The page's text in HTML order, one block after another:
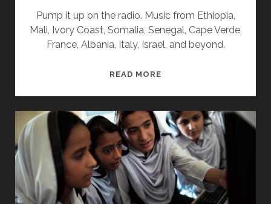
Pump it up on the radio. Music from Ethiopia,
Mali, Ivory Coast, Somalia, Senegal, Cape Verde,
France, Albania, Italy, Israel, and beyond.
READ MORE
10/16/17
WVKR